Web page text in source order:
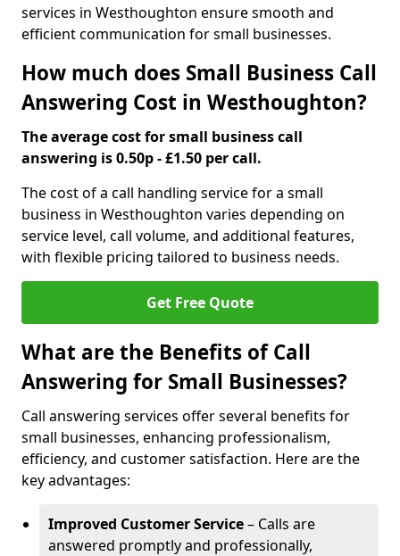
services in Westhoughton ensure smooth and
efficient communication for small businesses.
How much does Small Business Call
Answering Cost in Westhoughton?
The average cost for small business call
answering is 0.50p - £1.50 per call.
The cost of a call handling service for a small
business in Westhoughton varies depending on
service level, call volume, and additional features,
with flexible pricing tailored to business needs.
Get Free Quote
What are the Benefits of Call
Answering for Small Businesses?
Call answering services offer several benefits for
small businesses, enhancing professionalism,
efficiency, and customer satisfaction. Here are the
key advantages:
Improved Customer Service– Calls are
answered promptly and professionally,